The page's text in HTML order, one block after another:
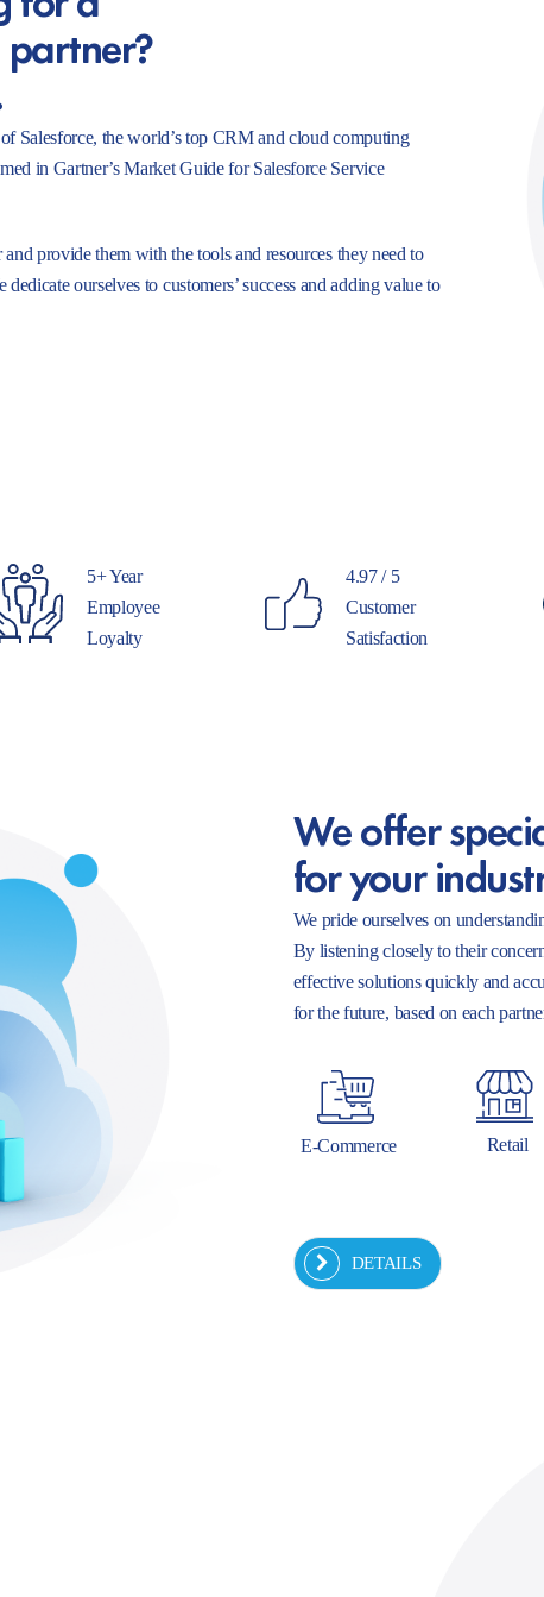
partner?
Salesforce, the world’s top CRM and cloud computing
in Gartner’s Market Guide for Salesforce Service
provide them with the tools and resources they need to
ourselves to customers’ success and adding value to
5+ Year
Employee
Loyalty
4.97 / 5
Customer
Satisfaction
We offer
for your
We pride ourselves on
By listening closely to their
effective solutions quickly and
for the future, based on each
E-Commerce Retail
DETAILS